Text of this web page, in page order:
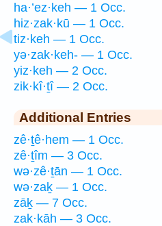
ha·’ez·keh — 1 Occ.
hiz·zak·kū — 1 Occ.
tiz·keh — 1 Occ.
yə·zak·keh- — 1 Occ.
yiz·keh — 2 Occ.
zik·kî·ṯî — 2 Occ.
Additional Entries
zê·ṯê·hem — 1 Occ.
zê·ṯîm — 3 Occ.
wə·zê·ṯān — 1 Occ.
wə·zaḵ — 1 Occ.
zāḵ — 7 Occ.
zak·kāh — 3 Occ.